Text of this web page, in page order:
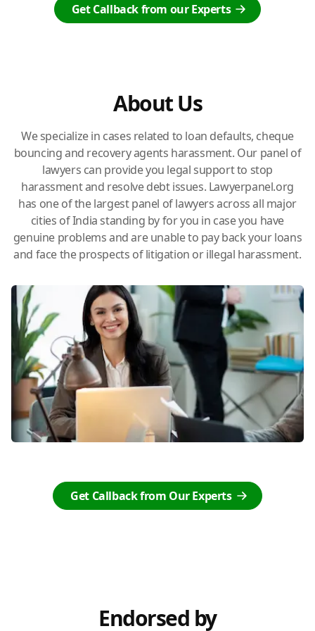
Get Callback from our Experts
About Us
We specialize in cases related to loan defaults, cheque
bouncing and recovery agents harassment. Our panel of
lawyers can provide you legal support to stop
harassment and resolve debt issues. Lawyerpanel.org
has one of the largest panel of lawyers across all major
cities of India standing by for you in case you have
genuine problems and are unable to pay back your loans
and face the prospects of litigation or illegal harassment.
Get Callback from Our Experts
Endorsed by